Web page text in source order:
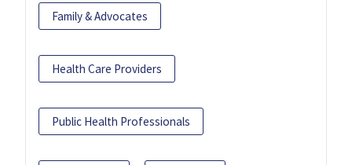
Family & Advocates
Health Care Providers
Public Health Professionals